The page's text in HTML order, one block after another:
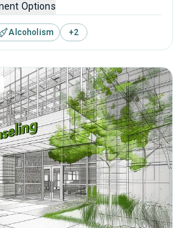
programs for substance use
interviewing, relapse
and telehealth.
Options
Alcoholism +2